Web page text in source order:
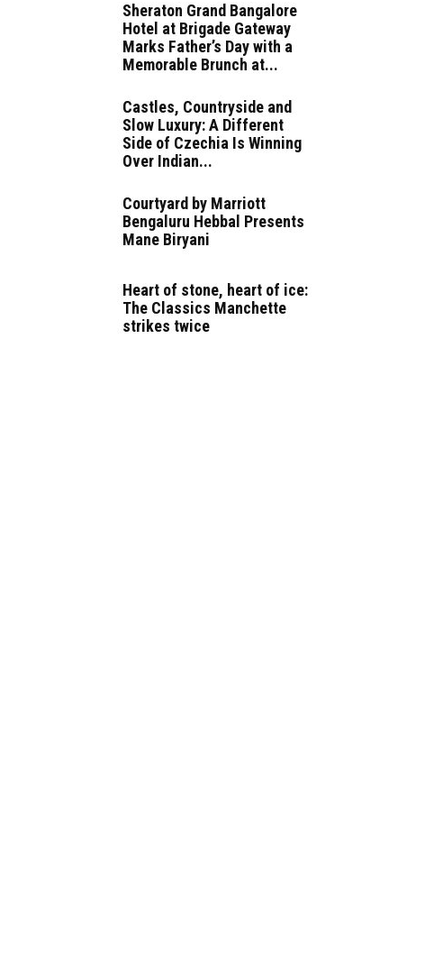
Sheraton Grand Bangalore
Hotel at Brigade Gateway
Marks Father’s Day with a
Memorable Brunch at...
Castles, Countryside and
Slow Luxury: A Different
Side of Czechia Is Winning
Over Indian...
Courtyard by Marriott
Bengaluru Hebbal Presents
Mane Biryani
Heart of stone, heart of ice:
The Classics Manchette
strikes twice